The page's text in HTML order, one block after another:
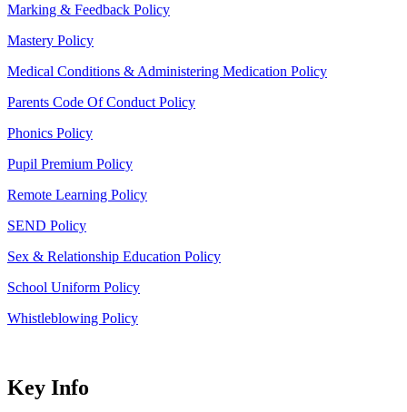
Marking & Feedback Policy
Mastery Policy
Medical Conditions & Administering Medication Policy
Parents Code Of Conduct Policy
Phonics Policy
Pupil Premium Policy
Remote Learning Policy
SEND Policy
Sex & Relationship Education Policy
School Uniform Policy
Whistleblowing Policy
Key Info